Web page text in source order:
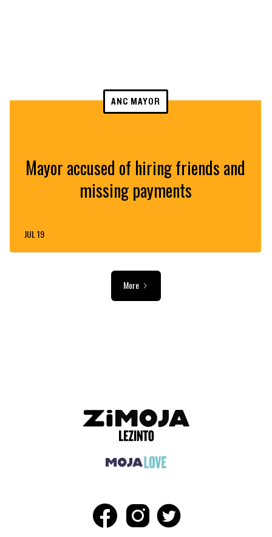
ANC MAYOR
Mayor accused of hiring friends and
missing payments
JUL 19
More